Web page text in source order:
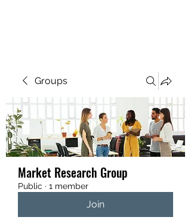
Groups
Market Research Group
Public · 1 member
Join